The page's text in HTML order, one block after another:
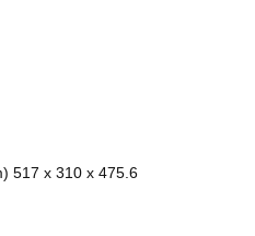
517 x 310 x 475.6